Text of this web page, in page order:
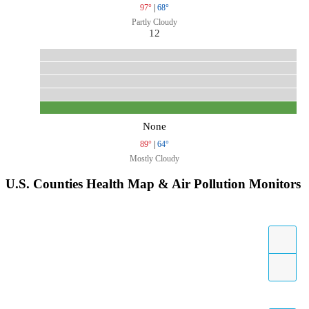
97° | 68°
Partly Cloudy
12
None
89° | 64°
Mostly Cloudy
U.S. Counties Health Map & Air Pollution Monitors